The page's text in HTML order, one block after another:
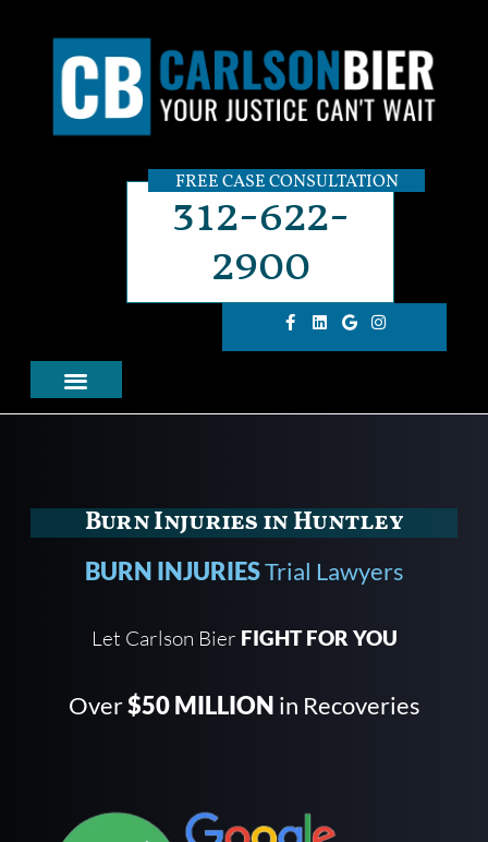
FREE CASE CONSULTATION
312-622-
2900
Burn Injuries in Huntley
BURN INJURIESTrial Lawyers
Let Carlson Bier FIGHT FOR YOU
Over$50 MILLION in Recoveries